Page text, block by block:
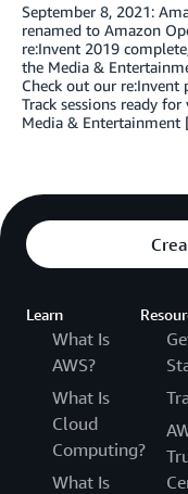
September 8, 2021:
renamed to Amazon
re:Invent 2019
the Media &
Check out our
Track sessions ready
Media &
Learn
What Is
AWS?
What Is
Cloud
Computing?
What Is